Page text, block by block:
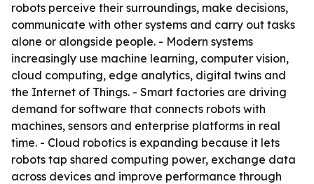
robots perceive their surroundings, make decisions,
communicate with other systems and carry out tasks
alone or alongside people. - Modern systems
increasingly use machine learning, computer vision,
cloud computing, edge analytics, digital twins and
the Internet of Things. - Smart factories are driving
demand for software that connects robots with
machines, sensors and enterprise platforms in real
time. - Cloud robotics is expanding because it lets
robots tap shared computing power, exchange data
across devices and improve performance through